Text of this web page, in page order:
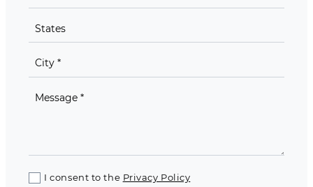
I consent to the Privacy Policy